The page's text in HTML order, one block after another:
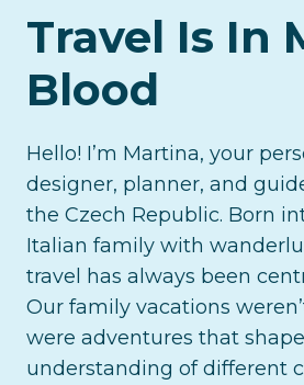
Travel Is In
Blood
Hello! I’m Martina, your
designer, planner, and
the Czech Republic. Born
Italian family with
travel has always been
Our family vacations
were adventures that
understanding of different